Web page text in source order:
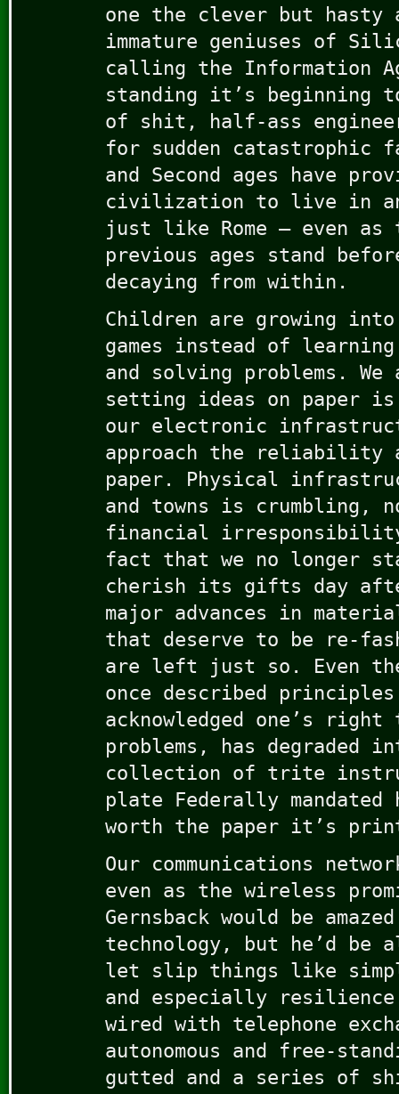
one the clever but hasty
immature geniuses of
calling the Information
standing it’s beginning
of shit, half-ass
for sudden catastrophic
and Second ages have
civilization to live in
just like Rome — even as
previous ages stand
decaying from within.
Children are growing
games instead of
and solving problems.
setting ideas on paper
our electronic
approach the reliability
paper. Physical
and towns is crumbling,
financial
fact that we no longer
cherish its gifts day
major advances in
that deserve to be re-
are left just so. Even
once described
acknowledged one’s
problems, has degraded
collection of trite
plate Federally mandated
worth the paper it’s
Our communications
even as the wireless
Gernsback would be
technology, but he’d be
let slip things like
and especially
wired with telephone
autonomous and free-
gutted and a series of